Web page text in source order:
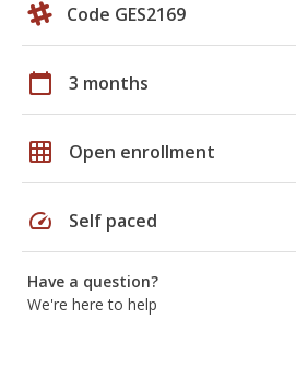
Code GES2169
calendar_today 3 months
grid_on Open enrollment
speed Self paced
Have a question?
We're here to help